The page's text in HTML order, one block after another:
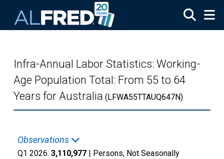
Infra-Annual Labor Statistics: Working-
Age Population Total: From 55 to 64
Years for Australia (LFWA55TTAUQ647N)
Observations
Q1 2026: 3,110,977 | Persons, Not Seasonally